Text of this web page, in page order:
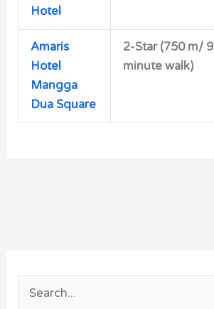
Hotel
Amaris
Hotel
Mangga
Dua Square
2-Star (750 m/ 9
minute walk)